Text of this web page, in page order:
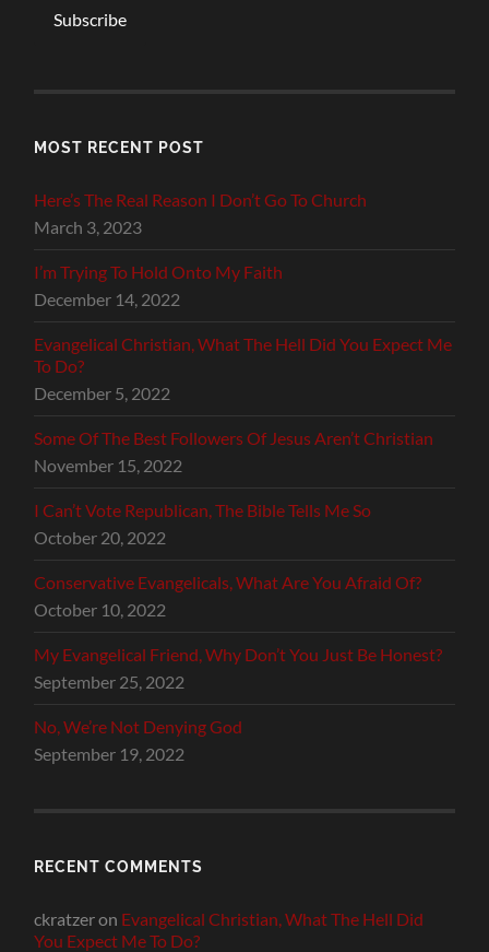
Subscribe
MOST RECENT POST
Here’s The Real Reason I Don’t Go To Church
March 3, 2023
I’m Trying To Hold Onto My Faith
December 14, 2022
Evangelical Christian, What The Hell Did You Expect Me
To Do?
December 5, 2022
Some Of The Best Followers Of Jesus Aren’t Christian
November 15, 2022
I Can’t Vote Republican, The Bible Tells Me So
October 20, 2022
Conservative Evangelicals, What Are You Afraid Of?
October 10, 2022
My Evangelical Friend, Why Don’t You Just Be Honest?
September 25, 2022
No, We’re Not Denying God
September 19, 2022
RECENT COMMENTS
ckratzeron Evangelical Christian, What The Hell Did
You Expect Me To Do?